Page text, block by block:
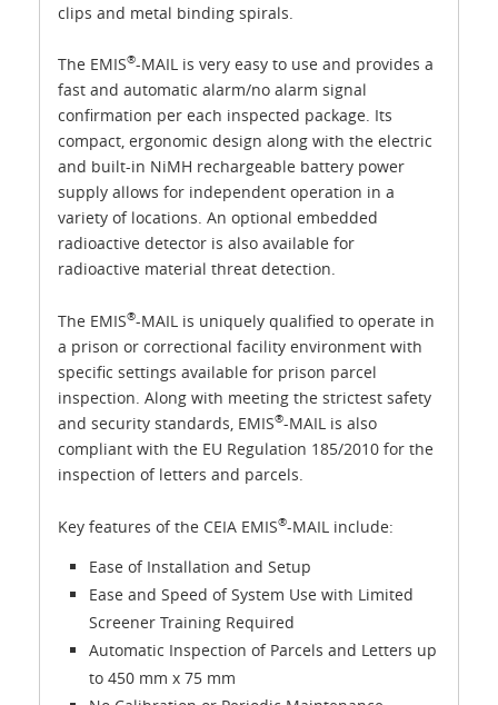
clips and metal binding spirals.
The EMIS®-MAIL is very easy to use and provides a
fast and automatic alarm/no alarm signal
confirmation per each inspected package. Its
compact, ergonomic design along with the electric
and built-in NiMH rechargeable battery power
supply allows for independent operation in a
variety of locations. An optional embedded
radioactive detector is also available for
radioactive material threat detection.
The EMIS®-MAIL is uniquely qualified to operate in
a prison or correctional facility environment with
specific settings available for prison parcel
inspection. Along with meeting the strictest safety
and security standards, EMIS®-MAIL is also
compliant with the EU Regulation 185/2010 for the
inspection of letters and parcels.
Key features of the CEIA EMIS®-MAIL include:
Ease of Installation and Setup
Ease and Speed of System Use with Limited
Screener Training Required
Automatic Inspection of Parcels and Letters up
to 450 mm x 75 mm